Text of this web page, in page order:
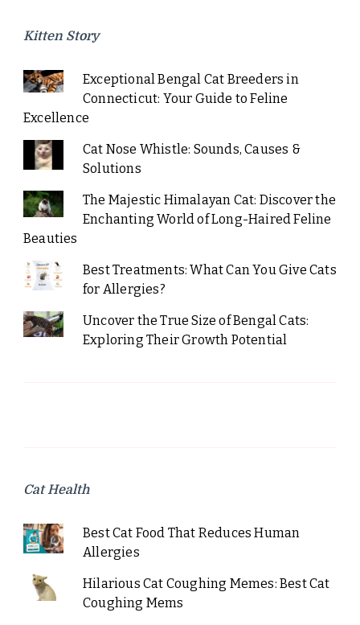
Kitten Story
Exceptional Bengal Cat Breeders in
Connecticut: Your Guide to Feline
Excellence
Cat Nose Whistle: Sounds, Causes &
Solutions
The Majestic Himalayan Cat: Discover the
Enchanting World of Long-Haired Feline
Beauties
Best Treatments: What Can You Give Cats
for Allergies?
Uncover the True Size of Bengal Cats:
Exploring Their Growth Potential
Cat Health
Best Cat Food That Reduces Human
Allergies
Hilarious Cat Coughing Memes: Best Cat
Coughing Mems